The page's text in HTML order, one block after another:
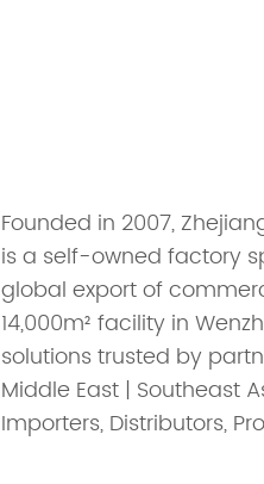
Founded in 2007,
is a self-owned factory
global export of
14,000m² facility in
solutions trusted by
Middle East | Southeast
Importers, Distributors,